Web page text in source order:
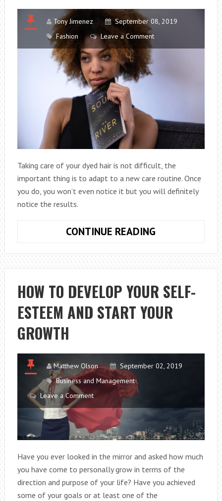
Tony Jimenez
September 08, 2019
Fashion
Leave a Comment
Taking care of your dyed hair is not difficult, the
important thing is to adapt to a new care routine. Once
you do, you won’t even notice it but you will definitely
notice the results.
CONTINUE READING
TO
KEEP
HEALTHY
DYED
HAIR
HOW TO DEVELOP YOUR SELF-
ESTEEM AND START YOUR
GROWTH
Matthew Olson
September 02, 2019
Business and Management
Leave a Comment
Have you ever looked in the mirror and asked how much
you have come to personally grow in terms of the
direction and purpose of your life? Have you achieved
some of your goals or at least one of the